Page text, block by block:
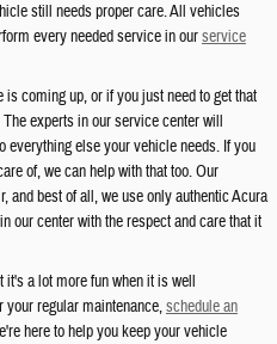
still needs proper care. All vehicles
every needed service in ourservice
coming up, or if you just need to get that
experts in our service center will
everything else your vehicle needs. If you
of, we can help with that too. Our
and best of all, we use only authentic Acura
our center with the respect and care that it
a lot more fun when it is well
regular maintenance,schedule an
here to help you keep your vehicle